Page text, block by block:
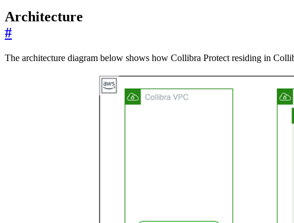
Architecture
#
The architecture diagram below shows how Collibra Protect residing in